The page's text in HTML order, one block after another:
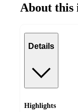
About this
Details
Highlights